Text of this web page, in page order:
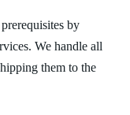
by
We handle all
them to the